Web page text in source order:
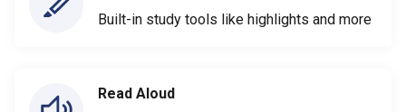
Built-in study tools like highlights and more
Read Aloud